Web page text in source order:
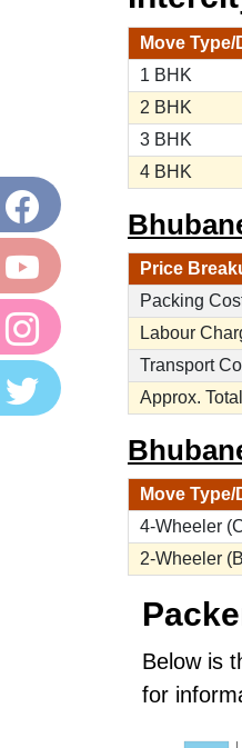
Move
1 BHK
2 BHK
3 BHK
4 BHK
Price
Packing
Labour
Transport
Approx.
Move
4-Wheeler
2-Wheeler
Below is
for